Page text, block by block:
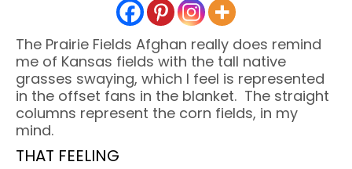
The Prairie Fields Afghan really does remind
me of Kansas fields with the tall native
grasses swaying, which I feel is represented
in the offset fans in the blanket. The straight
columns represent the corn fields, in my
mind.
THAT FEELING